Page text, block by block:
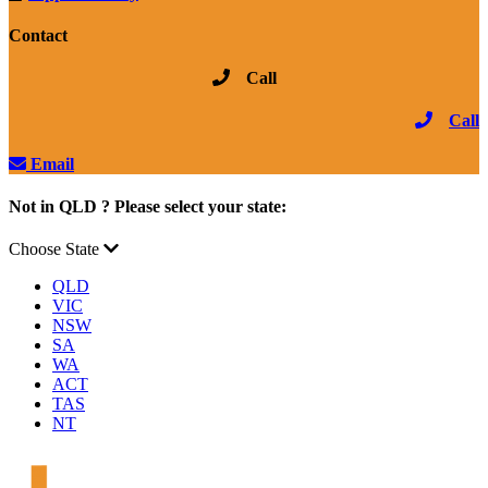
Contact
Call
Call
Email
Not in QLD ? Please select your state:
Choose State
QLD
VIC
NSW
SA
WA
ACT
TAS
NT